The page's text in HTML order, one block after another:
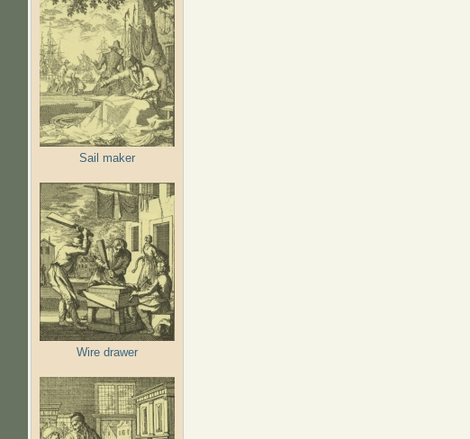
Sail maker
Wire drawer